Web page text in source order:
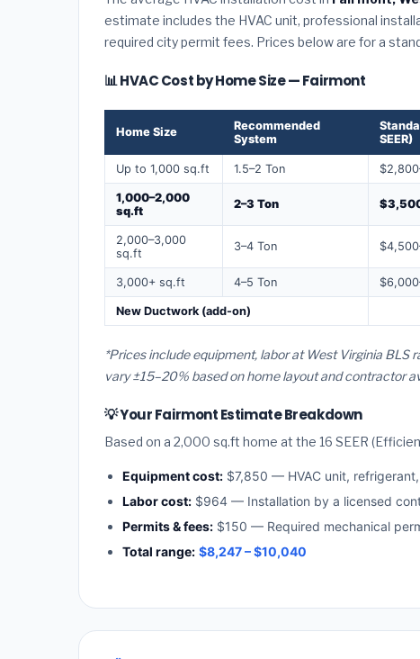
estimate includes the HVAC unit, professional
required city permit fees. Prices below are for a
📊 HVAC Cost by Home Size — Fairmont
Home Size
Recommended
System
SEER)
Up to 1,000 sq.ft 1.5–2 Ton
1,000–2,000
sq.ft
2–3 Ton
2,000–3,000
sq.ft
3–4 Ton
3,000+ sq.ft 4–5 Ton
New Ductwork (add-on)
*Prices include equipment, labor at West Virginia BLS
vary ±15–20% based on home layout and contractor
💡 Your Fairmont Estimate Breakdown
Based on a 2,000 sq.ft home at the 16 SEER
Equipment cost: $7,850 — HVAC unit,
Labor cost: $964 — Installation by a licensed
Permits & fees: $150 — Required mechanical
Total range: $8,247 – $10,040